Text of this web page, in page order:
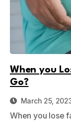
When you
Go?
March 25,
When you lose